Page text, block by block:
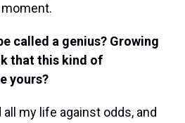
called a genius? Growing
that this kind of
yours?
all my life against odds, and